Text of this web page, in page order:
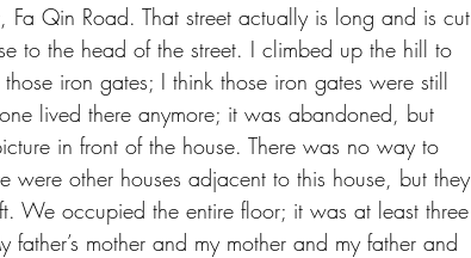
Fa Qin Road. That street actually is long and is cut
to the head of the street. I climbed up the hill to
iron gates; I think those iron gates were still
lived there anymore; it was abandoned, but
in front of the house. There was no way to
other houses adjacent to this house, but they
We occupied the entire floor; it was at least three
mother and my mother and my father and